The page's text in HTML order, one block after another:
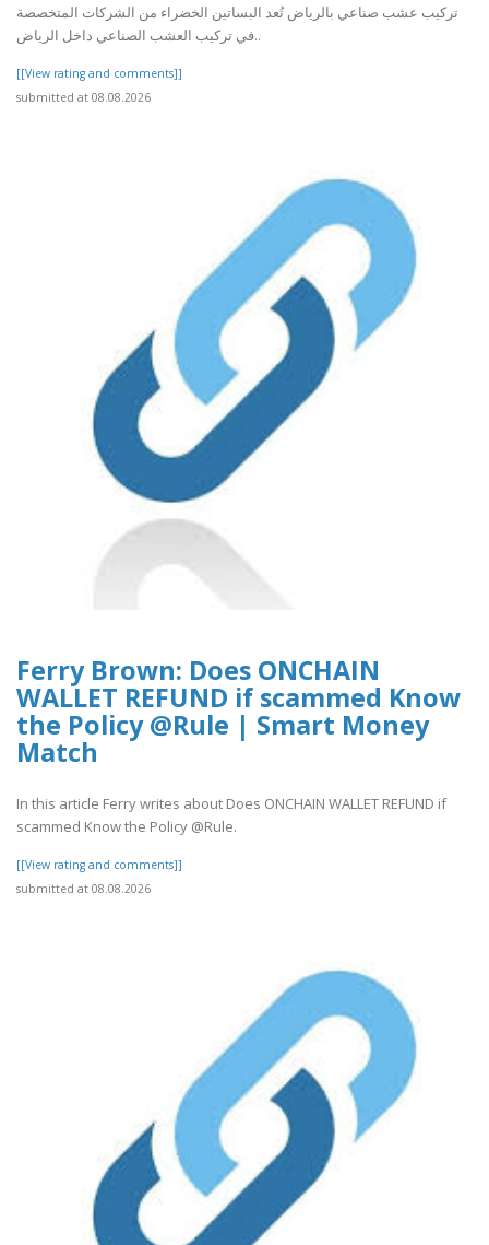
تركيب عشب صناعي بالرياض تُعد البساتين الخضراء من الشركات المتخصصة
في تركيب العشب الصناعي داخل الرياض..
[[View rating and comments]]
submitted at 08.08.2026
Ferry Brown: Does ONCHAIN
WALLET REFUND if scammed Know
the Policy @Rule | Smart Money
Match
In this article Ferry writes about Does ONCHAIN WALLET REFUND if
scammed Know the Policy @Rule.
[[View rating and comments]]
submitted at 08.08.2026